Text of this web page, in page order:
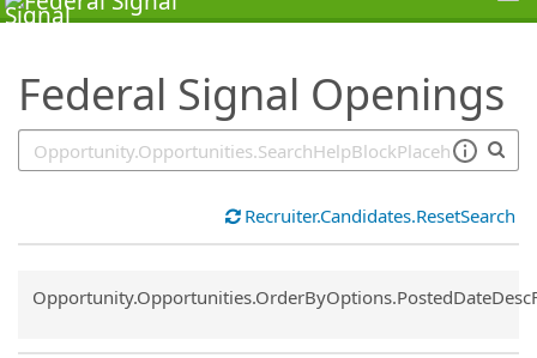
Federal Signal Openings
Recruiter.Candidates.ResetSearch
Common.Sort.Sort